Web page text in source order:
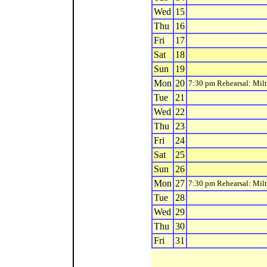
Wed 15
Thu
16
Fri
17
Sat
18
Sun
19
Mon 20 7:30 pm Rehearsal:
Tue
21
Wed 22
Thu
23
Fri
24
Sat
25
Sun
26
Mon 27 7:30 pm Rehearsal:
Tue
28
Wed 29
Thu
30
Fri
31